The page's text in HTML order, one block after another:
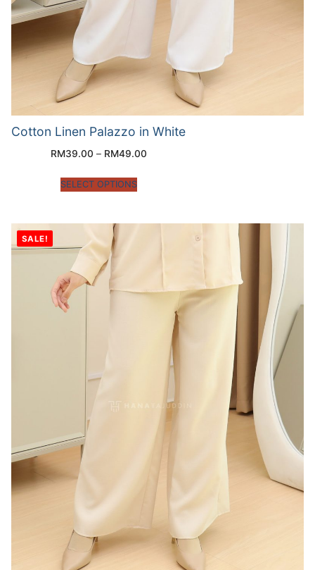
Cotton Linen Palazzo in White
RM39.00 – RM49.00
SELECT OPTIONS
SALE!